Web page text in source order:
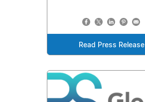
Read Press Release